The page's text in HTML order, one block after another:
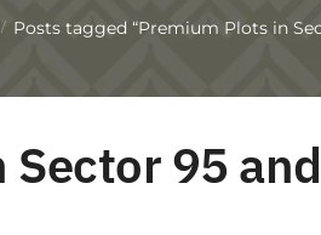
/ Posts tagged “Premium Plots in
95